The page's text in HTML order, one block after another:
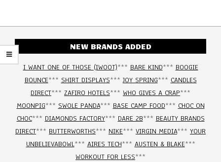
NEW BRANDS ADDED
I WANT ONE OF THOSE (IWOOT)*** BARE KIND*** BOOGIE
BOUNCE*** SHIRT DISPLAYS***JOY SPRING*** CANDLES
DIRECT*** ZAFIRO HOTELS*** WHO GIVES A CRAP***
MOONPIG*** SWOLE PANDA*** BASE CAMP FOOD*** CHOC ON
CHOC*** DIAMONDS FACTORY*** DARE 2B*** BEAUTY BRANDS
DIRECT*** BUTTERWORTHS*** NIKE*** VIRGIN MEDIA*** YOUR
UNBELIEVABOWL*** AIRES TECH*** AUSTEN & BLAKE***
WORKOUT FOR LESS***